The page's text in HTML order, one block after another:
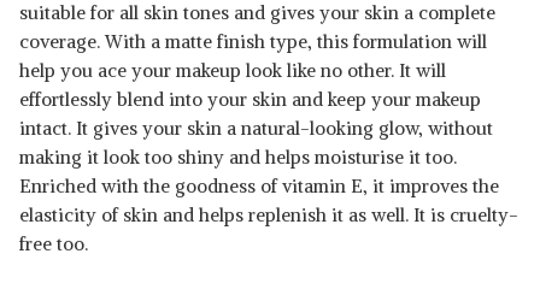
suitable for all skin tones and gives your skin a complete
coverage. With a matte finish type, this formulation will
help you ace your makeup look like no other. It will
effortlessly blend into your skin and keep your makeup
intact. It gives your skin a natural-looking glow, without
making it look too shiny and helps moisturise it too.
Enriched with the goodness of vitamin E, it improves the
elasticity of skin and helps replenish it as well. It is cruelty-
free too.